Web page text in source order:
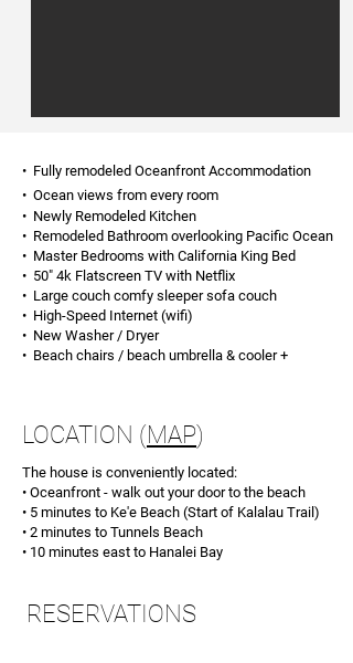
• Fully remodeled Oceanfront Accommodation
• Ocean views from every room
• Newly Remodeled Kitchen
• Remodeled Bathroom overlooking Pacific Ocean
• Master Bedrooms with California King Bed
• 50" 4k Flatscreen TV with Netflix
• Large couch comfy sleeper sofa couch
• High-Speed Internet (wifi)
• New Washer / Dryer
• Beach chairs / beach umbrella & cooler +
LOCATION (MAP)
The house is conveniently located:
• Oceanfront - walk out your door to the beach
• 5 minutes to Ke'e Beach (Start of Kalalau Trail)
• 2 minutes to Tunnels Beach
• 10 minutes east to Hanalei Bay
RESERVATIONS